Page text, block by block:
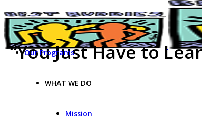
Our Programs
WHAT WE DO
Mission
“You Just Have to